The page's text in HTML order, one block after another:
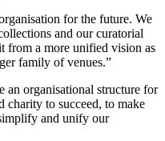
for the future. We
and our curatorial
from a more unified vision as
family of venues.”
an organisational structure for
charity to succeed, to make
and unify our